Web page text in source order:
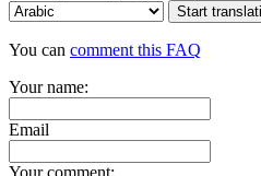
Start
You can comment this FAQ
Your name:
Email
Your comment: